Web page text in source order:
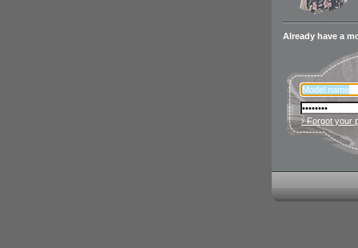
Already have a
› Forgot your